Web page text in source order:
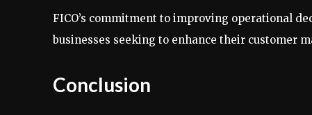
FICO’s commitment to improving operational
businesses seeking to enhance their customer
Conclusion